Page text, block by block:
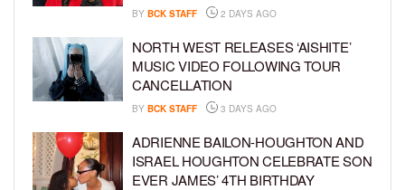
BY BCK STAFF 2 DAYS AGO
NORTH WEST RELEASES ‘AISHITE’
MUSIC VIDEO FOLLOWING TOUR
CANCELLATION
BY BCK STAFF 3 DAYS AGO
ADRIENNE BAILON-HOUGHTON AND
ISRAEL HOUGHTON CELEBRATE SON
EVER JAMES’ 4TH BIRTHDAY